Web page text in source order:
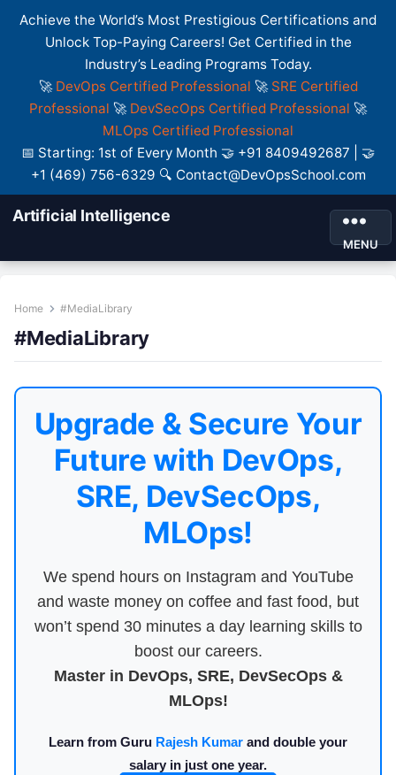
Achieve the World’s Most Prestigious Certifications and
Unlock Top-Paying Careers! Get Certified in the
Industry’s Leading Programs Today.
🚀 DevOps Certified Professional 🚀 SRE Certified
Professional 🚀 DevSecOps Certified Professional 🚀
MLOps Certified Professional
📅 Starting: 1st of Every Month 🤝 +91 8409492687 | 🤝
+1 (469) 756-6329 🔍 Contact@DevOpsSchool.com
Artificial Intelligence
MENU
Home #MediaLibrary
#MediaLibrary
Upgrade & Secure Your
Future with DevOps,
SRE, DevSecOps,
MLOps!
We spend hours on Instagram and YouTube
and waste money on coffee and fast food, but
won’t spend 30 minutes a day learning skills to
boost our careers.
Master in DevOps, SRE, DevSecOps &
MLOps!
Learn from Guru Rajesh Kumar and double your
salary in just one year.